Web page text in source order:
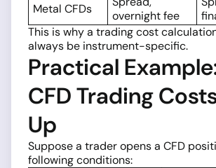
Metal CFDs
overnight fee
This is why a trading cost
always be instrument-specific.
Practical
CFD Trading
Up
Suppose a trader opens a CFD
following conditions: